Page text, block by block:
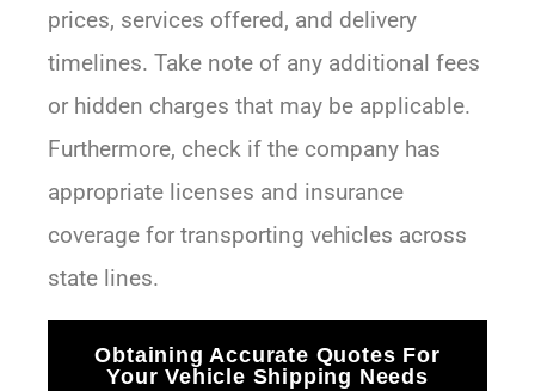
prices, services offered, and delivery
timelines. Take note of any additional fees
or hidden charges that may be applicable.
Furthermore, check if the company has
appropriate licenses and insurance
coverage for transporting vehicles across
state lines.
Obtaining Accurate Quotes For
Your Vehicle Shipping Needs